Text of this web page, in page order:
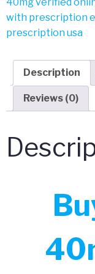
with prescription
prescription usa
Description
Reviews (0)